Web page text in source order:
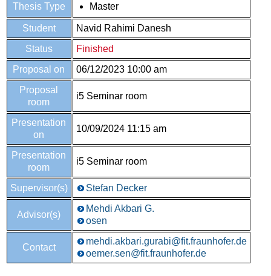
Thesis Type Master
Student
Navid Rahimi Danesh
Status
Finished
Proposal on
06/12/2023 10:00 am
Proposal
room
i5 Seminar room
Presentation
on
10/09/2024 11:15 am
Presentation
room
i5 Seminar room
Supervisor(s) Stefan Decker
Advisor(s)
Mehdi Akbari G.
osen
Contact
mehdi.akbari.gurabi@fit.fraunhofer.de
oemer.sen@fit.fraunhofer.de